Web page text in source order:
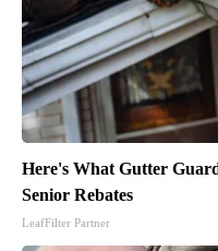
Here's What Gutter
Senior Rebates
LeafFilter Partner